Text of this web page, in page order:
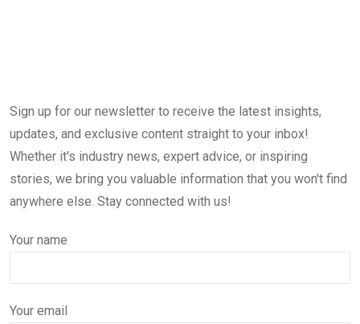
Sign up for our newsletter to receive the latest insights,
updates, and exclusive content straight to your inbox!
Whether it's industry news, expert advice, or inspiring
stories, we bring you valuable information that you won't find
anywhere else. Stay connected with us!
Your name
Your email